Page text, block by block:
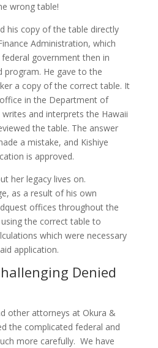
wrong table!
his copy of the table directly
Administration, which
government then in
program. He gave to the
a copy of the correct table. It
in the Department of
writes and interprets the Hawaii
the table. The answer
a mistake, and Kishiye
is approved.
her legacy lives on.
as a result of his own
offices throughout the
the correct table to
which were necessary
application.
Denied
other attorneys at Okura &
the complicated federal and
more carefully. We have